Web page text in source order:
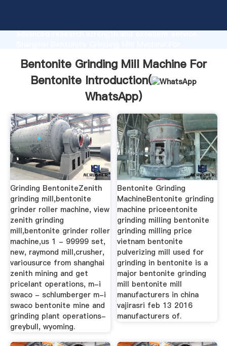
advanced research strength and excellent service,
to all of customers.
Bentonite Grinding Mill Machine For
Bentonite Introduction(
WhatsApp)
Grinding BentoniteZenith
grinding mill,bentonite
grinder roller machine, view
zenith grinding
mill,bentonite grinder roller
machine,us 1 - 99999 set,
new, raymond mill,crusher,
variousurce from shanghai
zenith mining and get
pricelant operations, m-i
swaco - schlumberger m-i
swaco bentonite mine and
grinding plant operations-
greybull, wyoming.
Bentonite Grinding
MachineBentonite grinding
machine priceentonite
grinding milling bentonite
grinding milling price
vietnam bentonite
pulverizing mill used for
grinding in bentonite is a
major bentonite grinding
mill bentonite mill
manufacturers in china
vajirasri feb 13 2016
manufacturers of.